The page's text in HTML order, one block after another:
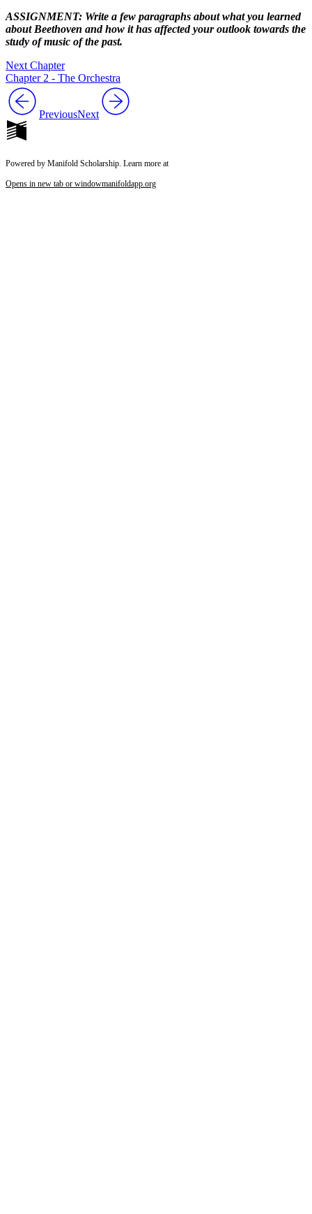
ASSIGNMENT: Write a few paragraphs about what you learned
about Beethoven and how it has affected your outlook towards the
study of music of the past.
Next Chapter
Chapter 2 - The Orchestra
PreviousNext
Powered by Manifold Scholarship. Learn more at
Opens in new tab or windowmanifoldapp.org